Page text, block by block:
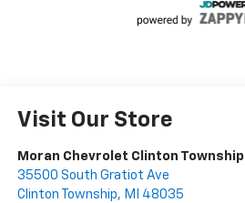
Visit Our Store
Moran Chevrolet Clinton Township
35500 South Gratiot Ave
Clinton Township, MI 48035